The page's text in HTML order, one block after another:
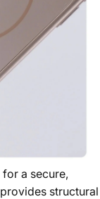
for a secure,
provides structural